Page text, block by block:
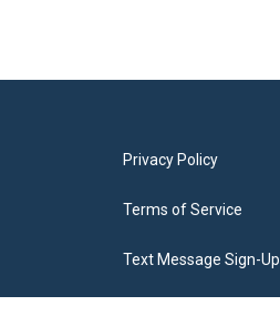
Privacy Policy
Terms of Service
Text Message Sign-Up